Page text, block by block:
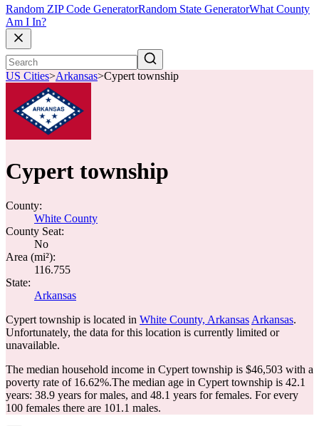
Random ZIP Code GeneratorRandom State GeneratorWhat County
Am I In?
US Cities>Arkansas>Cypert township
Cypert township
County:
White County
County Seat:
No
Area (mi²):
116.755
State:
Arkansas
Cypert township is located in White County, Arkansas Arkansas.
Unfortunately, the data for this location is currently limited or
unavailable.
The median household income in Cypert township is $46,503 with a
poverty rate of 16.62%.The median age in Cypert township is 42.1
years: 38.9 years for males, and 48.1 years for females. For every
100 females there are 101.1 males.